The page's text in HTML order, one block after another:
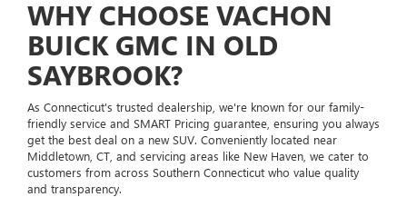
WHY CHOOSE VACHON
BUICK GMC IN OLD
SAYBROOK?
As Connecticut's trusted dealership, we're known for our family-
friendly service and SMART Pricing guarantee, ensuring you always
get the best deal on a new SUV. Conveniently located near
Middletown, CT, and servicing areas like New Haven, we cater to
customers from across Southern Connecticut who value quality
and transparency.